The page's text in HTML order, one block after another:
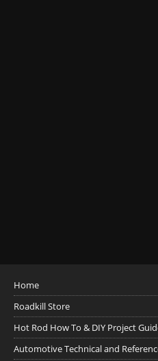
Home
Roadkill Store
Hot Rod How To & DIY Project
Automotive Technical and